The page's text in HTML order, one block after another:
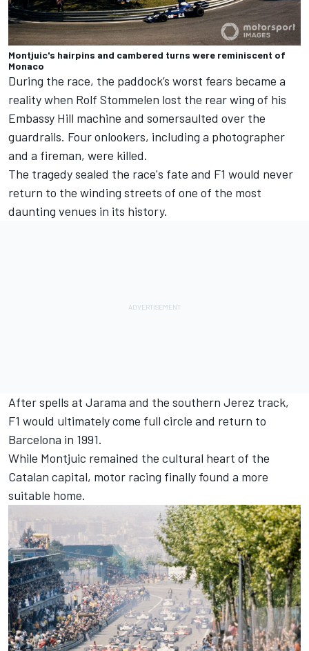
Montjuic's hairpins and cambered turns were reminiscent of
Monaco
During the race, the paddock’s worst fears became a
reality when Rolf Stommelen lost the rear wing of his
Embassy Hill machine and somersaulted over the
guardrails. Four onlookers, including a photographer
and a fireman, were killed.
The tragedy sealed the race's fate and F1 would never
return to the winding streets of one of the most
daunting venues in its history.
After spells at Jarama and the southern Jerez track,
F1 would ultimately come full circle and return to
Barcelona in 1991.
While Montjuic remained the cultural heart of the
Catalan capital, motor racing finally found a more
suitable home.